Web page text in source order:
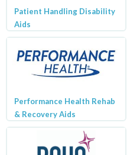
Patient Handling Disability
Aids
Performance Health Rehab
& Recovery Aids